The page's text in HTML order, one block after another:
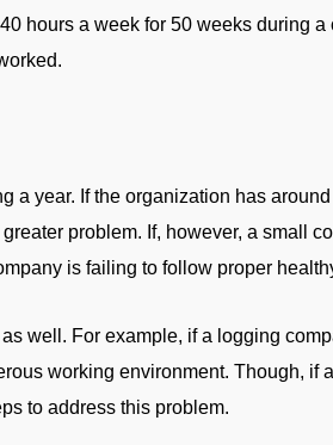
hours a week for 50 weeks during
a year. If the organization has
problem. If, however, a small
is failing to follow proper
well. For example, if a logging
working environment. Though, if
to address this problem.